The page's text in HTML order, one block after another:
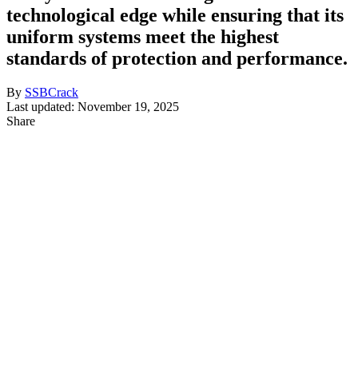
technological edge while ensuring that its
uniform systems meet the highest
standards of protection and performance.
By SSBCrack
Last updated: November 19, 2025
Share